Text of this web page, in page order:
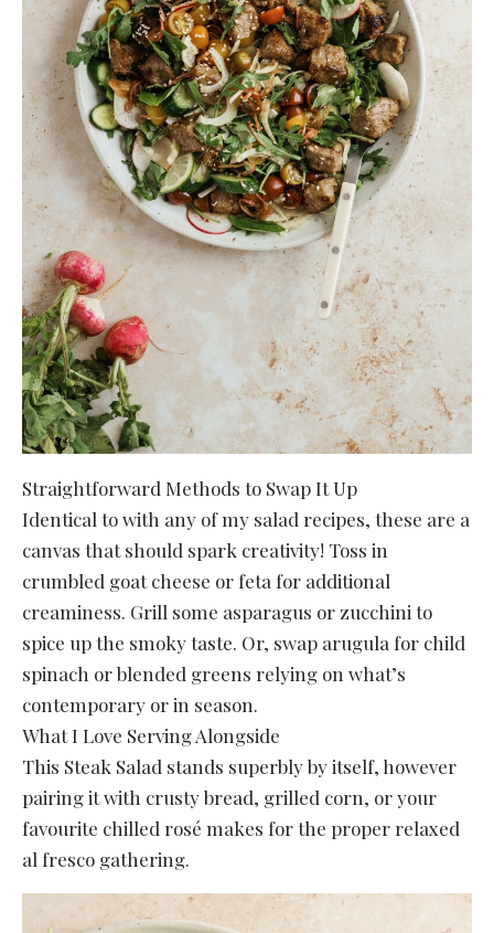
Straightforward Methods to Swap It Up
Identical to with any of my salad recipes, these are a
canvas that should spark creativity! Toss in
crumbled goat cheese or feta for additional
creaminess. Grill some asparagus or zucchini to
spice up the smoky taste. Or, swap arugula for child
spinach or blended greens relying on what’s
contemporary or in season.
What I Love Serving Alongside
This Steak Salad stands superbly by itself, however
pairing it with crusty bread, grilled corn, or your
favourite chilled rosé makes for the proper relaxed
al fresco gathering.